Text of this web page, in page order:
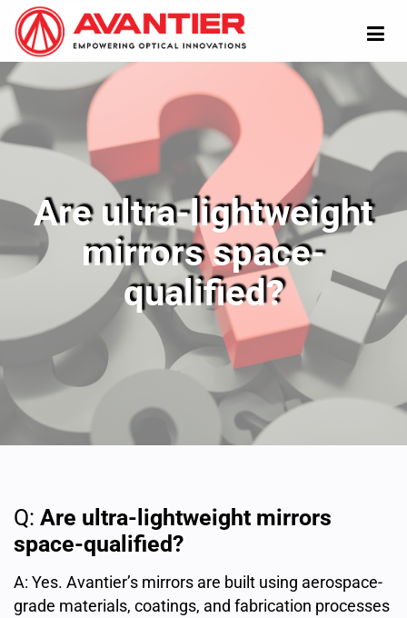
Are ultra-lightweight
mirrors space-
qualified?
Q: Are ultra-lightweight mirrors
space-qualified?
A: Yes. Avantier’s mirrors are built using aerospace-
grade materials, coatings, and fabrication processes